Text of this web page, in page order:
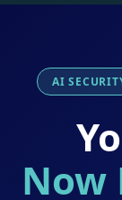
AI
Now